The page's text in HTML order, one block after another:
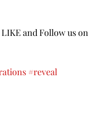
and Follow us on
#reveal